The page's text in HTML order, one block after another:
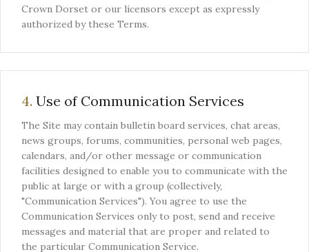
Crown Dorset or our licensors except as expressly
authorized by these Terms.
4. Use of Communication Services
The Site may contain bulletin board services, chat areas,
news groups, forums, communities, personal web pages,
calendars, and/or other message or communication
facilities designed to enable you to communicate with the
public at large or with a group (collectively,
"Communication Services"). You agree to use the
Communication Services only to post, send and receive
messages and material that are proper and related to
the particular Communication Service.